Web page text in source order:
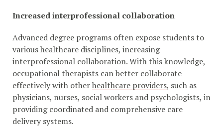
Increased interprofessional collaboration
Advanced degree programs often expose students to
various healthcare disciplines, increasing
interprofessional collaboration. With this knowledge,
occupational therapists can better collaborate
effectively with otherhealthcare providers, such as
physicians, nurses, social workers and psychologists, in
providing coordinated and comprehensive care
delivery systems.